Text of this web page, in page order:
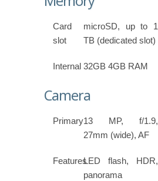
Card
slot
microSD, up to 1
TB (dedicated slot)
Internal 32GB 4GB RAM
Camera
Primary13 MP, f/1.9,
27mm (wide), AF
FeaturesLED flash, HDR,
panorama